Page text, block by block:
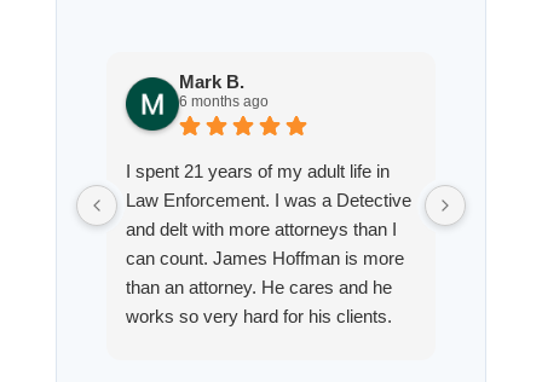
Mark B.
6 months ago
I spent 21 years of my adult life in
Law Enforcement. I was a Detective
and delt with more attorneys than I
can count. James Hoffman is more
than an attorney. He cares and he
works so very hard for his clients.